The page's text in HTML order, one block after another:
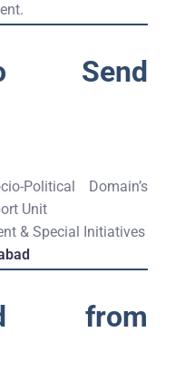
Send
Political Domain’s
Unit
& Special Initiatives
from